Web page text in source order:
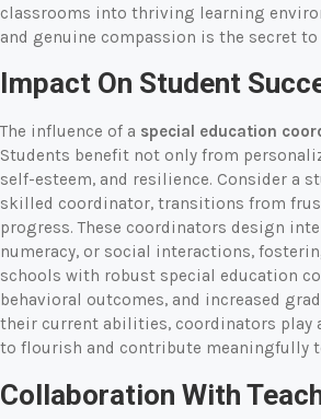
classrooms into thriving learning
and genuine compassion is the secret
Impact On Student
The influence of a special education
Students benefit not only from
self-esteem, and resilience. Consider a
skilled coordinator, transitions from
progress. These coordinators design
numeracy, or social interactions,
schools with robust special education
behavioral outcomes, and increased
their current abilities, coordinators play
to flourish and contribute meaningfully
Collaboration With